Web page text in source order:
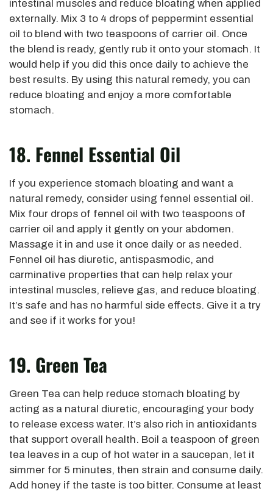
intestinal muscles and reduce bloating when applied
externally. Mix 3 to 4 drops of peppermint essential
oil to blend with two teaspoons of carrier oil. Once
the blend is ready, gently rub it onto your stomach. It
would help if you did this once daily to achieve the
best results. By using this natural remedy, you can
reduce bloating and enjoy a more comfortable
stomach.
18. Fennel Essential Oil
If you experience stomach bloating and want a
natural remedy, consider using fennel essential oil.
Mix four drops of fennel oil with two teaspoons of
carrier oil and apply it gently on your abdomen.
Massage it in and use it once daily or as needed.
Fennel oil has diuretic, antispasmodic, and
carminative properties that can help relax your
intestinal muscles, relieve gas, and reduce bloating.
It’s safe and has no harmful side effects. Give it a try
and see if it works for you!
19. Green Tea
Green Tea can help reduce stomach bloating by
acting as a natural diuretic, encouraging your body
to release excess water. It’s also rich in antioxidants
that support overall health. Boil a teaspoon of green
tea leaves in a cup of hot water in a saucepan, let it
simmer for 5 minutes, then strain and consume daily.
Add honey if the taste is too bitter. Consume at least